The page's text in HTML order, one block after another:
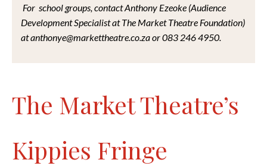
For school groups, contact Anthony Ezeoke (Audience
Development Specialist at The Market Theatre Foundation)
at anthonye@markettheatre.co.za or 083 246 4950.
The Market Theatre’s
Kippies Fringe